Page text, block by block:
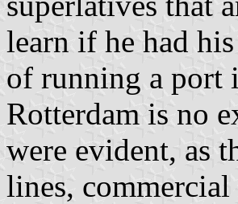
learn if he had
of running a port
Rotterdam is no
were evident, as
lines,